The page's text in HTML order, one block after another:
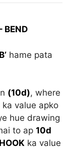
BEND
hame pata
(10d), where
ka value apko
hue drawing
to ap 10d
HOOKka value